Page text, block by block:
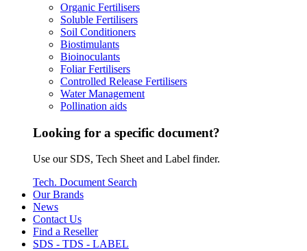
Organic Fertilisers
Soluble Fertilisers
Soil Conditioners
Biostimulants
Bioinoculants
Foliar Fertilisers
Controlled Release Fertilisers
Water Management
Pollination aids
Looking for a specific document?
Use our SDS, Tech Sheet and Label finder.
Tech. Document Search
Our Brands
News
Contact Us
Find a Reseller
SDS - TDS - LABEL